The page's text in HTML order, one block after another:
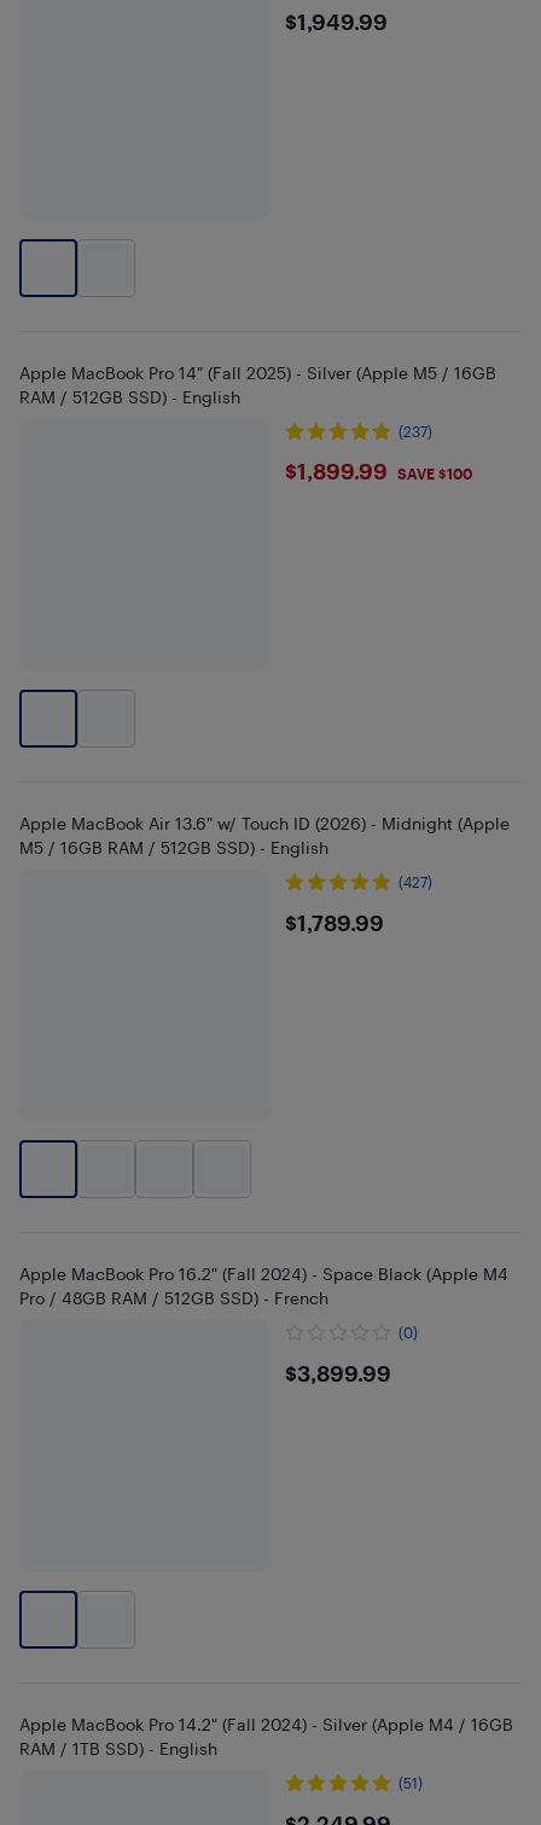
$1949.99
$1,949.99
Apple MacBook Pro 14" (Fall 2025) - Silver (Apple M5 / 16GB
RAM / 512GB SSD) - English
(237)
$1899.99
$1,899.99 SAVE $100
Apple MacBook Air 13.6" w/ Touch ID (2026) - Midnight (Apple
M5 / 16GB RAM / 512GB SSD) - English
(427)
$1789.99
$1,789.99
Apple MacBook Pro 16.2" (Fall 2024) - Space Black (Apple M4
Pro / 48GB RAM / 512GB SSD) - French
(0)
$3899.99
$3,899.99
Apple MacBook Pro 14.2" (Fall 2024) - Silver (Apple M4 / 16GB
RAM / 1TB SSD) - English
(51)